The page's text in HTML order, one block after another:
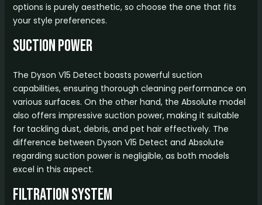
options is purely aesthetic, so choose the one that fits
your style preferences.
Suction Power
The Dyson V15 Detect boasts powerful suction
capabilities, ensuring thorough cleaning performance on
various surfaces. On the other hand, the Absolute model
also offers impressive suction power, making it suitable
for tackling dust, debris, and pet hair effectively. The
difference between Dyson V15 Detect and Absolute
regarding suction power is negligible, as both models
excel in this aspect.
Filtration System